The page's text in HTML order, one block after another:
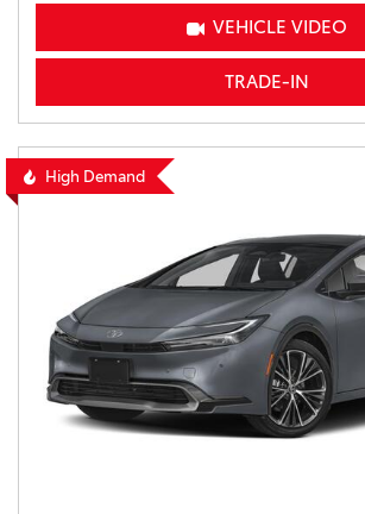
VEHICLE VIDEO
TRADE-IN
High Demand